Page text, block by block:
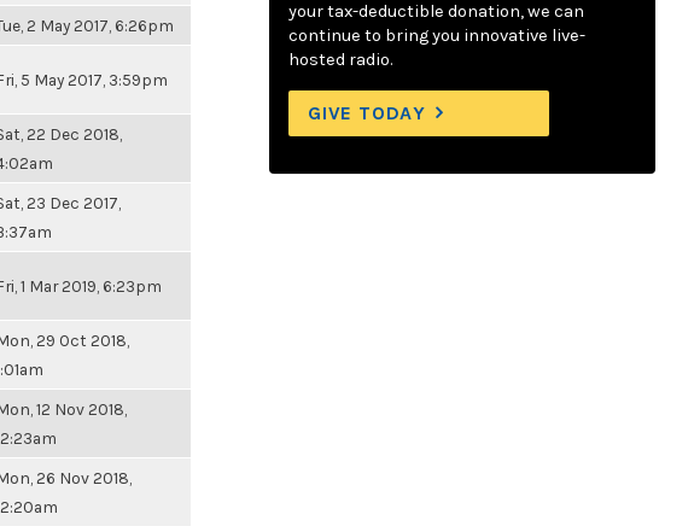
2 May 2017, 6:26pm
5 May 2017, 3:59pm
22 Dec 2018,
23 Dec 2017,
1 Mar 2019, 6:23pm
29 Oct 2018,
12 Nov 2018,
26 Nov 2018,
your tax-deductible donation, we can
continue to bring you innovative live-
hosted radio.
GIVE TODAY